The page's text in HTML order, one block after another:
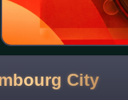
City